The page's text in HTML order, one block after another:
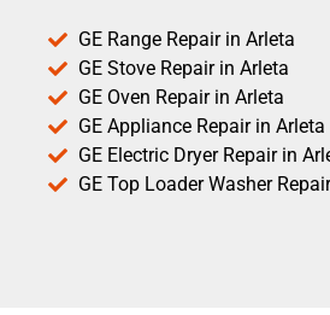
GE Range Repair in Arleta
GE Stove Repair in Arleta
GE Oven Repair in Arleta
GE Appliance Repair in Arleta
GE Electric Dryer Repair in
GE Top Loader Washer